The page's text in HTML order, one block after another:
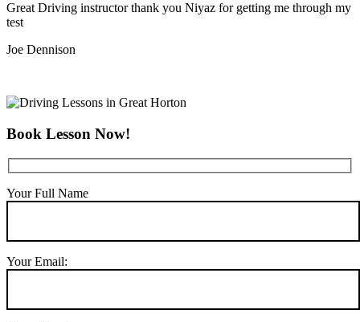
Great Driving instructor thank you Niyaz for getting me through my
test
Joe Dennison
Book Lesson Now!
Your Full Name
Your Email: